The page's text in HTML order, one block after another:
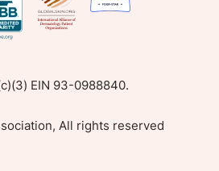
EIN 93-0988840.
All rights reserved